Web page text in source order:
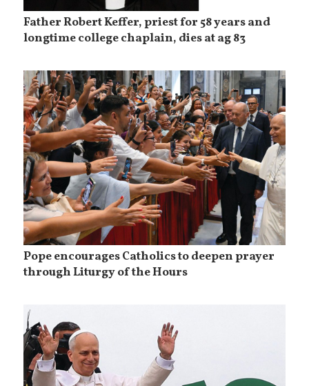
Father Robert Keffer, priest for 58 years and
longtime college chaplain, dies at ag 83
Pope encourages Catholics to deepen prayer
through Liturgy of the Hours